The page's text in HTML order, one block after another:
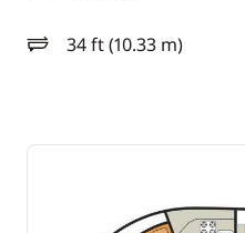
34 ft (10.33 m)
length